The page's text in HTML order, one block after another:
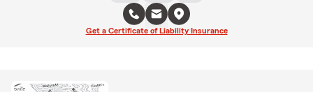
Get a Certificate of Liability Insurance